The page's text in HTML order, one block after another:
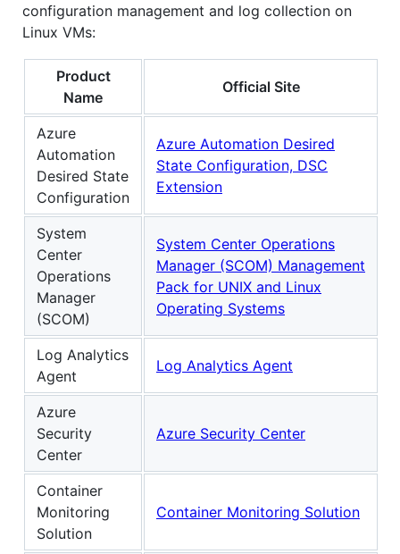
configuration management and log collection on
Linux VMs:
Product
Name
Official Site
Azure
Automation
Desired State
Configuration
Azure Automation Desired
State Configuration, DSC
Extension
System
Center
Operations
Manager
(SCOM)
System Center Operations
Manager (SCOM) Management
Pack for UNIX and Linux
Operating Systems
Log Analytics
Agent
Log Analytics Agent
Azure
Security
Center
Azure Security Center
Container
Monitoring
Solution
Container Monitoring Solution